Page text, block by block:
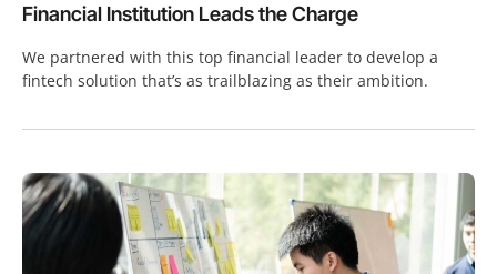
Financial Institution Leads the Charge
We partnered with this top financial leader to develop a
fintech solution that’s as trailblazing as their ambition.